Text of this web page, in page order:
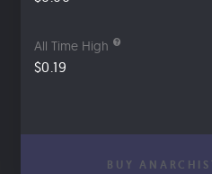
All Time High
$0.19
BUY